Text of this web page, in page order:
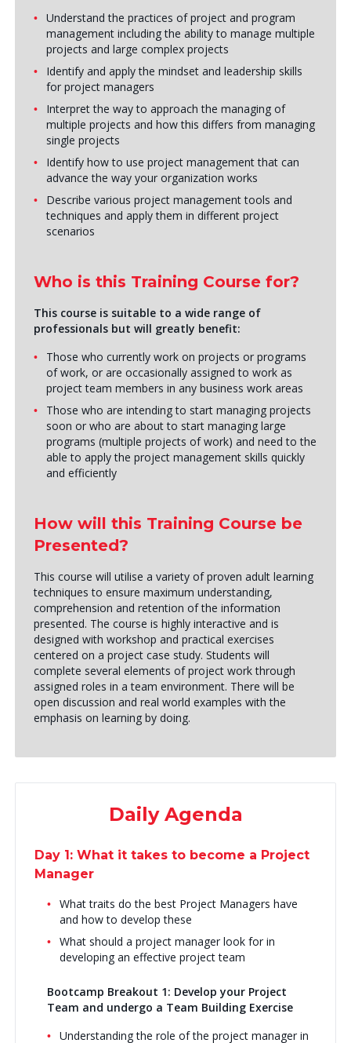
Understand the practices of project and program
management including the ability to manage multiple
projects and large complex projects
Identify and apply the mindset and leadership skills
for project managers
Interpret the way to approach the managing of
multiple projects and how this differs from managing
single projects
Identify how to use project management that can
advance the way your organization works
Describe various project management tools and
techniques and apply them in different project
scenarios
Who is this Training Course for?
This course is suitable to a wide range of
professionals but will greatly benefit:
Those who currently work on projects or programs
of work, or are occasionally assigned to work as
project team members in any business work areas
Those who are intending to start managing projects
soon or who are about to start managing large
programs (multiple projects of work) and need to the
able to apply the project management skills quickly
and efficiently
How will this Training Course be
Presented?
This course will utilise a variety of proven adult learning
techniques to ensure maximum understanding,
comprehension and retention of the information
presented. The course is highly interactive and is
designed with workshop and practical exercises
centered on a project case study. Students will
complete several elements of project work through
assigned roles in a team environment. There will be
open discussion and real world examples with the
emphasis on learning by doing.
Daily Agenda
Day 1: What it takes to become a Project
Manager
What traits do the best Project Managers have
and how to develop these
What should a project manager look for in
developing an effective project team
Bootcamp Breakout 1: Develop your Project
Team and undergo a Team Building Exercise
Understanding the role of the project manager in